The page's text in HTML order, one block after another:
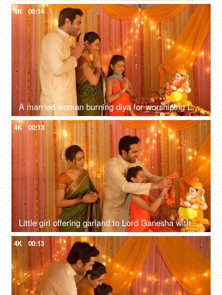
4K 00:14
A married woman burning diya for worshiping Lord Ganesha - Husband, Wife, and Daughter
4K 00:13
Little girl offering garland to Lord Ganesha with her father - Praying and offering prayers in namaskar pose
4K 00:13